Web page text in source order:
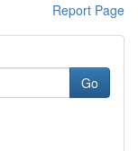
Report Page
Go